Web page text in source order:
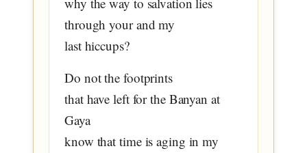
through your and my
last hiccups?
Do not the footprints
that have left for the Banyan at
Gaya
know that time is aging in my